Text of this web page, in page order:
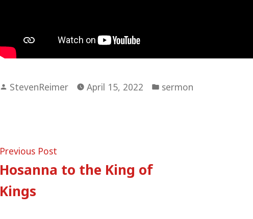
Posted
StevenReimer April 15, 2022
Posted
sermon
Post
navigation
Previous Post
post:
Hosanna to the King of
Kings